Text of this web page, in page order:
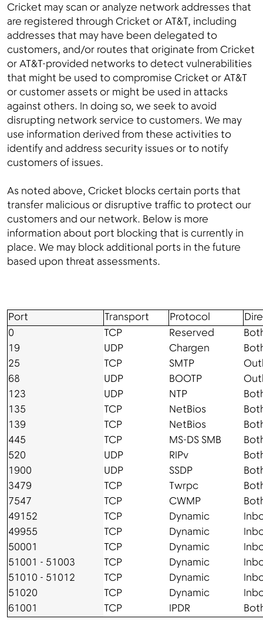
Cricket may scan or analyze network addresses that
are registered through Cricket or AT&T, including
addresses that may have been delegated to
customers, and/or routes that originate from Cricket
or AT&T-provided networks to detect vulnerabilities
that might be used to compromise Cricket or AT&T
or customer assets or might be used in attacks
against others. In doing so, we seek to avoid
disrupting network service to customers. We may
use information derived from these activities to
identify and address security issues or to notify
customers of issues.
As noted above, Cricket blocks certain ports that
transfer malicious or disruptive traffic to protect our
customers and our network. Below is more
information about port blocking that is currently in
place. We may block additional ports in the future
based upon threat assessments.
Port Transport Protocol
0
TCP Reserved
19
UDP Chargen
25
TCP SMTP
68
UDP BOOTP
123
UDP NTP
135
TCP NetBios
139
TCP NetBios
445
TCP MS-DS SMB
520
UDP RIPv
1900
UDP SSDP
3479
TCP Twrpc
7547
TCP CWMP
49152
TCP Dynamic
49955
TCP Dynamic
50001
TCP Dynamic
51001 - 51003
TCP Dynamic
51010 - 51012
TCP Dynamic
51020
TCP Dynamic
61001
TCP IPDR